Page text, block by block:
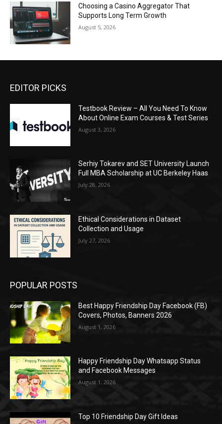
Choosing a Casino Aggregator That
Supports Long Term Growth
August 5, 2026
EDITOR PICKS
Testbook Review – All You Need To Know
About Online Exam Courses & Test Series
August 3, 2026
Serhiy Tokarev and SET University Launch
Full MBA Scholarship at UC Berkeley Haas
July 28, 2026
Ethical Considerations in Dataset
Collection and Usage
July 27, 2026
POPULAR POSTS
Best Happy Friendship Day Facebook (FB)
Covers, Photos, Banners 2026
August 1, 2026
Happy Friendship Day Whatsapp Status
and Facebook Messages
August 1, 2026
Top 10 Friendship Day Gift Ideas